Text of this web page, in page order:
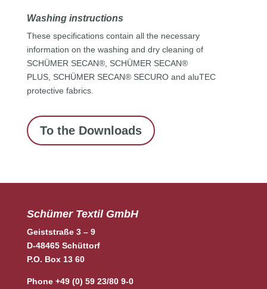
Washing instructions
These specifications contain all the necessary
information on the washing and dry cleaning of
SCHÜMER SECAN®, SCHÜMER SECAN®
PLUS, SCHÜMER SECAN® SECURO and aluTEC
protective fabrics.
To the Downloads
Schümer Textil GmbH
Geiststraße 3 – 9
D-48465 Schüttorf
P.O. Box 13 60
Phone +49 (0) 59 23/80 9-0